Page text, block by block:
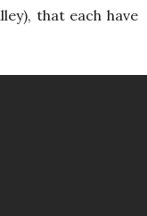
that each have